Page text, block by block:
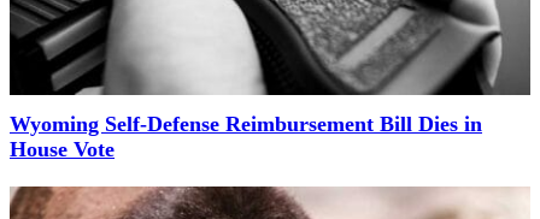
Wyoming Self-Defense Reimbursement Bill Dies in
House Vote